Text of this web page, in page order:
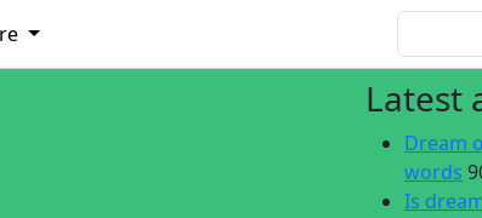
Latest
Dream
words
Is